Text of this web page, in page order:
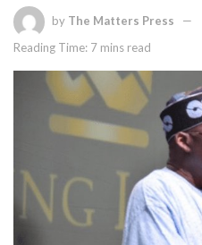
by The Matters Press
Reading Time: 7 mins read